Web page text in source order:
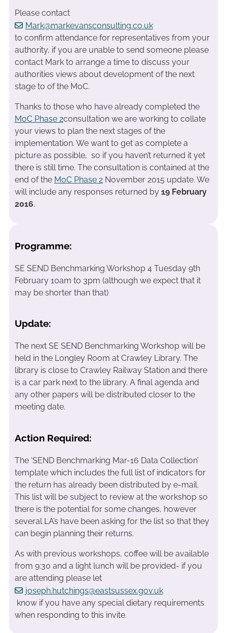
Please contact
Mark@markevansconsulting.co.uk
to confirm attendance for representatives from your
authority, if you are unable to send someone please
contact Mark to arrange a time to discuss your
authorities views about development of the next
stage to of the MoC.
Thanks to those who have already completed the
MoC Phase 2consultation we are working to collate
your views to plan the next stages of the
implementation. We want to get as complete a
picture as possible, so if you haven’t returned it yet
there is still time. The consultation is contained at the
end of the MoC Phase 2November 2015 update. We
will include any responses returned by 19 February
2016.
Programme:
SE SEND Benchmarking Workshop 4 Tuesday 9th
February 10am to 3pm (although we expect that it
may be shorter than that)
Update:
The next SE SEND Benchmarking Workshop will be
held in the Longley Room at Crawley Library. The
library is close to Crawley Railway Station and there
is a car park next to the library. A final agenda and
any other papers will be distributed closer to the
meeting date.
Action Required:
The ‘SEND Benchmarking Mar-16 Data Collection’
template which includes the full list of indicators for
the return has already been distributed by e-mail.
This list will be subject to review at the workshop so
there is the potential for some changes, however
several LA’s have been asking for the list so that they
can begin planning their returns.
As with previous workshops, coffee will be available
from 9:30 and a light lunch will be provided- if you
are attending please let
joseph.hutchings@eastsussex.gov.uk
know if you have any special dietary requirements
when responding to this invite.